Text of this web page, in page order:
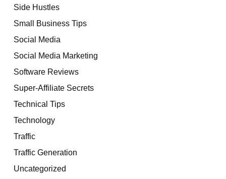
Side Hustles
Small Business Tips
Social Media
Social Media Marketing
Software Reviews
Super-Affiliate Secrets
Technical Tips
Technology
Traffic
Traffic Generation
Uncategorized